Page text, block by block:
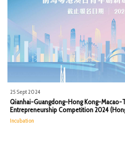
25 Sept 2024
Qianhai-Guangdong-Hong Kong-Macao-
Entrepreneurship Competition 2024
Incubation